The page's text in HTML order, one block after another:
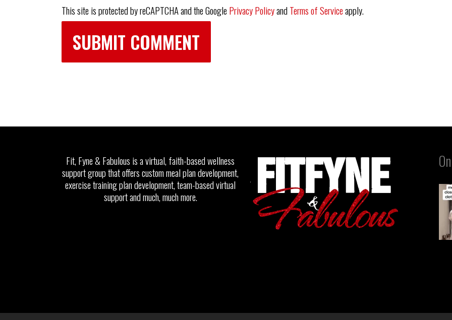
This site is protected by reCAPTCHA and the GooglePrivacy PolicyandTerms of Serviceapply.
Fit, Fyne & Fabulous is a virtual, faith-based wellness
support group that offers custom meal plan development,
exercise training plan development, team-based virtual
support and much, much more.